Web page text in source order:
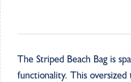
The Striped Beach Bag is
functionality. This